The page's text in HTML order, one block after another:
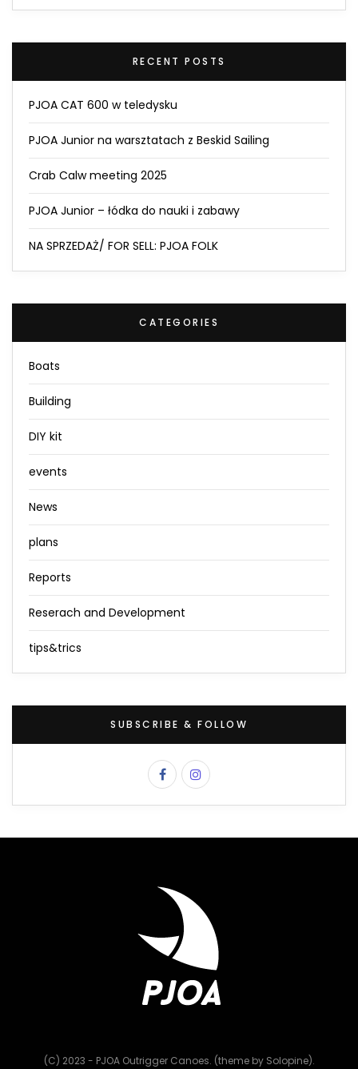
RECENT POSTS
PJOA CAT 600 w teledysku
PJOA Junior na warsztatach z Beskid Sailing
Crab Calw meeting 2025
PJOA Junior – łódka do nauki i zabawy
NA SPRZEDAŻ/ FOR SELL: PJOA FOLK
CATEGORIES
Boats
Building
DIY kit
events
News
plans
Reports
Reserach and Development
tips&trics
SUBSCRIBE & FOLLOW
(C) 2023 - PJOA Outrigger Canoes. (theme by Solopine).